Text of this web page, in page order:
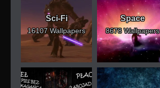
Sci-Fi
16107 Wallpapers
Space
8678 Wallpapers